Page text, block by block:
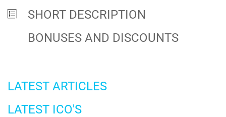
SHORT DESCRIPTION
BONUSES AND DISCOUNTS
LATEST ARTICLES
LATEST ICO'S